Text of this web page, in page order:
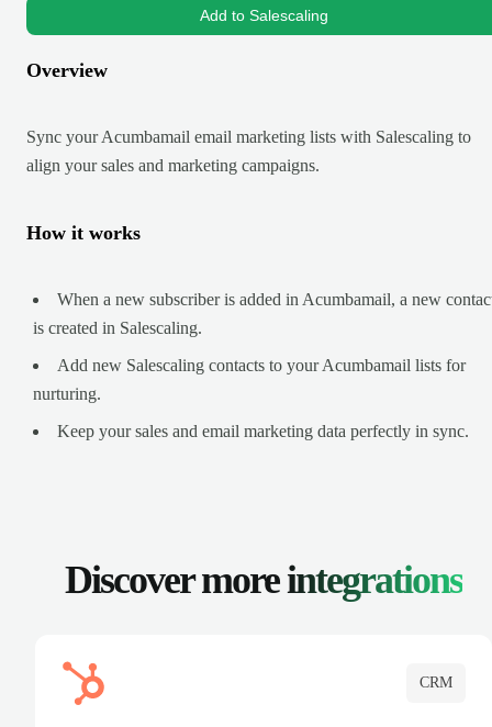
Add to Salescaling
Overview
Sync your Acumbamail email marketing lists with Salescaling to
align your sales and marketing campaigns.
How it works
When a new subscriber is added in Acumbamail, a new
is created in Salescaling.
Add new Salescaling contacts to your Acumbamail lists for
nurturing.
Keep your sales and email marketing data perfectly in sync.
Discover moreintegrations
CRM